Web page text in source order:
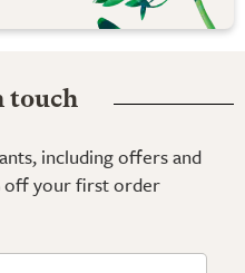
touch
including offers and
off your first order